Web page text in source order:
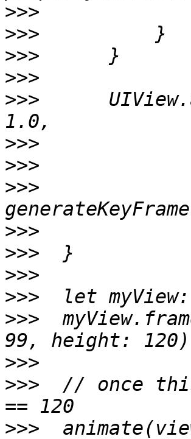
>>>
>>>
>>>
>>>
>>>
>>>
>>>
>>>
>>>
>>>
>>>
>>>
>>>
>>>
>>>
// once
>>>